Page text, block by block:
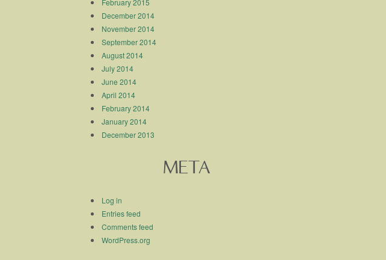
February 2015
December 2014
November 2014
September 2014
August 2014
July 2014
June 2014
April 2014
February 2014
January 2014
December 2013
META
Log in
Entries feed
Comments feed
WordPress.org